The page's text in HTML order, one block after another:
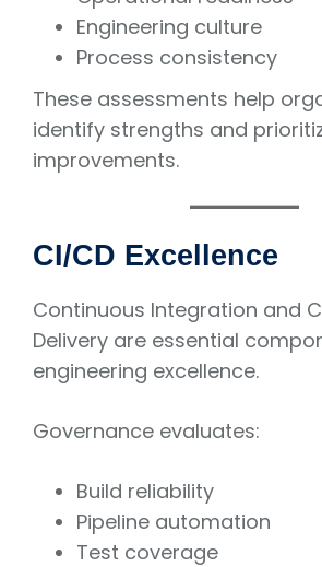
Engineering culture
Process consistency
These assessments help
identify strengths and
improvements.
CI/CD Excellence
Continuous Integration and
Delivery are essential
engineering excellence.
Governance evaluates:
Build reliability
Pipeline automation
Test coverage